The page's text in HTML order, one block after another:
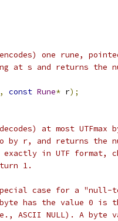
one rune,
at s and returns the
, const Rune* r);
at most
r, and returns the
in UTF format,
1.
case for a "null-
has the value 0 is
ASCII NULL). A